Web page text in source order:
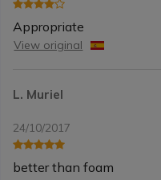
Appropriate
View original
L. Muriel
24/10/2017
better than foam